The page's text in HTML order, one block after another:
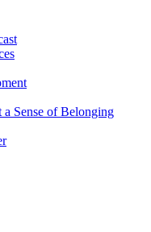
a Sense of Belonging